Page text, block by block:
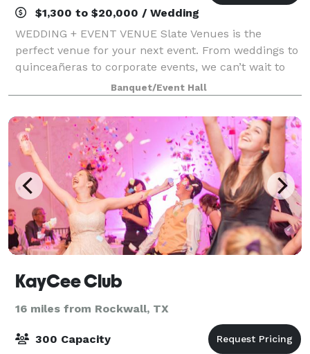
$1,300 to $20,000 / Wedding
WEDDING + EVENT VENUE Slate Venues is the
perfect venue for your next event. From weddings to
quinceañeras to corporate events, we can’t wait to
host you! Slate offers over 11,000 square feet of
versatile space that is simple and elegant
Banquet/Event Hall
KayCee Club
16 miles from Rockwall, TX
300 Capacity